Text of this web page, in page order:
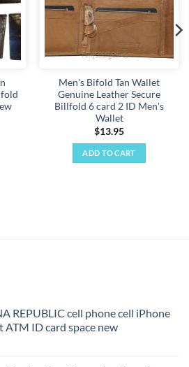
Men's Bifold Tan Wallet
Genuine Leather Secure
Billfold 6 card 2 ID Men's
Wallet
$13.95
ADD TO CART
REPUBLIC cell phone cell iPhone
ATM ID card space new